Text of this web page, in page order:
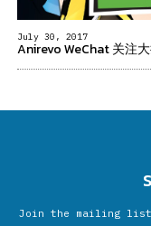
July 30, 2017
Anirevo WeChat 关注大
Join the mailing list!